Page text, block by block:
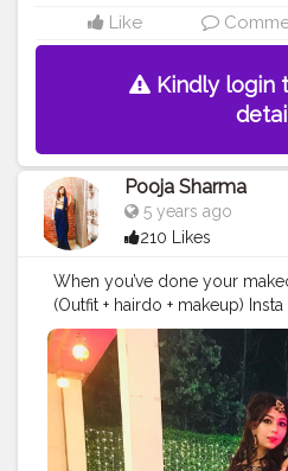
Like
Kindly login
Pooja Sharma
5 years ago
210 Likes
When you’ve done your
(Outfit + hairdo + makeup)
#creatorshalablogger
#lehenga
#styling
#creatorshalacontentcreator